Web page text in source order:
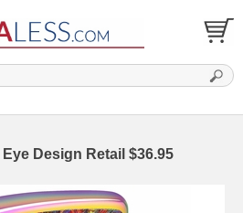
Design Retail $36.95